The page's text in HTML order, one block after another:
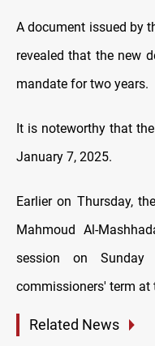
A document issued by
revealed that the new
mandate for two years.
It is noteworthy that
January 7, 2025.
Earlier on Thursday,
Mahmoud Al-
session on
commissioners' term at
Related News